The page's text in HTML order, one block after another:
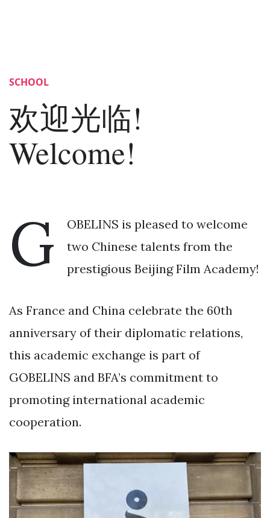
SCHOOL
欢迎光临!
Welcome!
G
OBELINS is pleased to welcome
two Chinese talents from the
prestigious Beijing Film Academy!
As France and China celebrate the 60th
anniversary of their diplomatic relations,
this academic exchange is part of
GOBELINS and BFA’s commitment to
promoting international academic
cooperation.